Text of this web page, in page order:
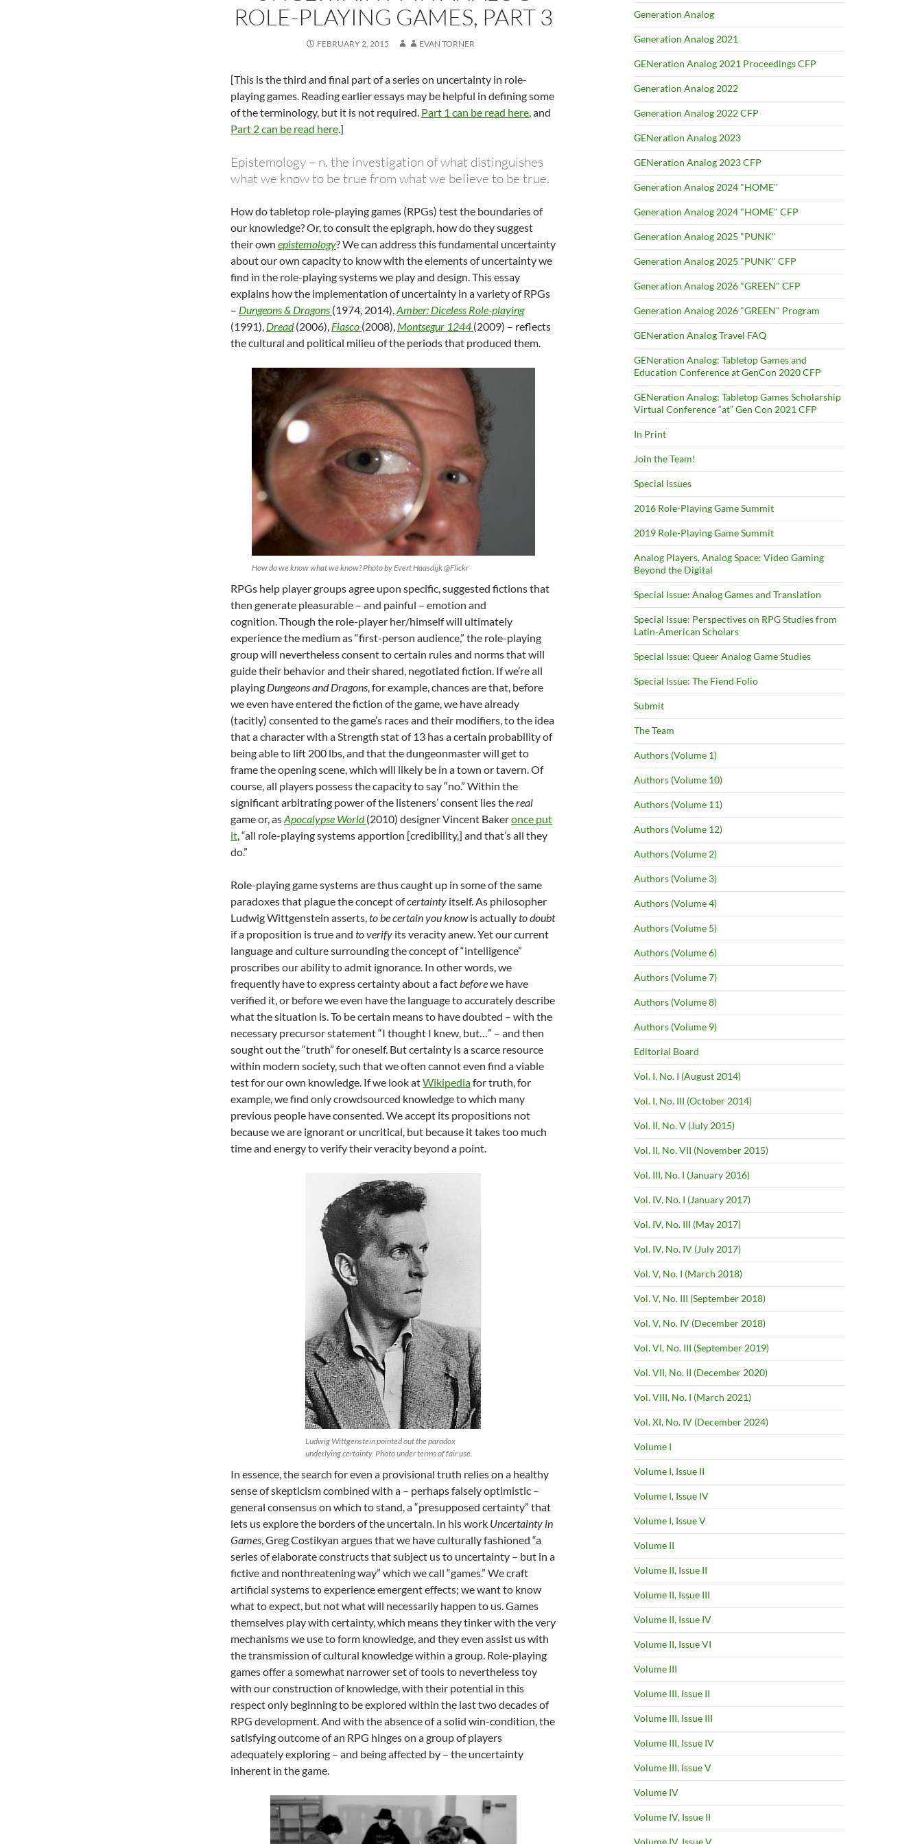
ROLE-PLAYING GAMES, PART 3
FEBRUARY 2, 2015 EVAN TORNER
[This is the third and final part of a series on uncertainty in role-
playing games. Reading earlier essays may be helpful in defining some
of the terminology, but it is not required. Part 1 can be read here, and
Part 2 can be read here.]
Epistemology – n. the investigation of what distinguishes
what we know to be true from what we believe to be true.
How do tabletop role-playing games (RPGs) test the boundaries of
our knowledge? Or, to consult the epigraph, how do they suggest
their own epistemology? We can address this fundamental uncertainty
about our own capacity to know with the elements of uncertainty we
find in the role-playing systems we play and design. This essay
explains how the implementation of uncertainty in a variety of RPGs
– Dungeons & Dragons (1974, 2014),Amber: Diceless Role-playing
(1991), Dread(2006), Fiasco (2008), Montsegur 1244 (2009) – reflects
the cultural and political milieu of the periods that produced them.
How do we know what we know? Photo by Evert Haasdijk @Flickr
RPGs help player groups agree upon specific, suggested fictions that
then generate pleasurable – and painful – emotion and
cognition. Though the role-player her/himself will ultimately
experience the medium as “first-person audience,” the role-playing
group will nevertheless consent to certain rules and norms that will
guide their behavior and their shared, negotiated fiction. If we’re all
playing Dungeons and Dragons, for example, chances are that, before
we even have entered the fiction of the game, we have already
(tacitly) consented to the game’s races and their modifiers, to the idea
that a character with a Strength stat of 13 has a certain probability of
being able to lift 200 lbs, and that the dungeonmaster will get to
frame the opening scene, which will likely be in a town or tavern. Of
course, all players possess the capacity to say “no.” Within the
significant arbitrating power of the listeners’ consent lies thereal
game or, asApocalypse World(2010) designer Vincent Bakeronce put
it, “all role-playing systems apportion [credibility,] and that’s all they
do.”
Role-playing game systems are thus caught up in some of the same
paradoxes that plague the concept ofcertainty itself. As philosopher
Ludwig Wittgenstein asserts,to be certain you knowis actuallyto doubt
if a proposition is true and to verify its veracity anew. Yet our current
language and culture surrounding the concept of “intelligence”
proscribes our ability to admit ignorance. In other words, we
frequently have to express certainty about a factbeforewe have
verified it, or before we even have the language to accurately describe
what the situation is. To be certain means to have doubted – with the
necessary precursor statement “I thought I knew, but…” – and then
sought out the “truth” for oneself. But certainty is a scarce resource
within modern society, such that we often cannot even find a viable
test for our own knowledge. If we look atWikipediafor truth, for
example, we find only crowdsourced knowledge to which many
previous people have consented. We accept its propositions not
because we are ignorant or uncritical, but because it takes too much
time and energy to verify their veracity beyond a point.
Ludwig Wittgenstein pointed out the paradox
underlying certainty. Photo under terms of fair use.
In essence, the search for even a provisional truth relies on a healthy
sense of skepticism combined with a – perhaps falsely optimistic –
general consensus on which to stand, a “presupposed certainty” that
lets us explore the borders of the uncertain. In his work Uncertainty in
Games, Greg Costikyan argues that we have culturally fashioned “a
series of elaborate constructs that subject us to uncertainty – but in a
fictive and nonthreatening way” which we call “games.” We craft
artificial systems to experience emergent effects; we want to know
what to expect, but not what will necessarily happen to us. Games
themselves play with certainty, which means they tinker with the very
mechanisms we use to form knowledge, and they even assist us with
the transmission of cultural knowledge within a group. Role-playing
games offer a somewhat narrower set of tools to nevertheless toy
with our construction of knowledge, with their potential in this
respect only beginning to be explored within the last two decades of
RPG development. And with the absence of a solid win-condition, the
satisfying outcome of an RPG hinges on a group of players
adequately exploring – and being affected by – the uncertainty
inherent in the game.
Generation Analog
Generation Analog 2021
GENeration Analog 2021 Proceedings CFP
Generation Analog 2022
Generation Analog 2022 CFP
GENeration Analog 2023
GENeration Analog 2023 CFP
Generation Analog 2024 "HOME"
Generation Analog 2024 "HOME" CFP
Generation Analog 2025 "PUNK"
Generation Analog 2025 "PUNK" CFP
Generation Analog 2026 "GREEN" CFP
Generation Analog 2026 "GREEN" Program
GENeration Analog Travel FAQ
GENeration Analog: Tabletop Games and
Education Conference at GenCon 2020 CFP
GENeration Analog: Tabletop Games Scholarship
Virtual Conference “at” Gen Con 2021 CFP
In Print
Join the Team!
Special Issues
2016 Role-Playing Game Summit
2019 Role-Playing Game Summit
Analog Players, Analog Space: Video Gaming
Beyond the Digital
Special Issue: Analog Games and Translation
Special Issue: Perspectives on RPG Studies from
Latin-American Scholars
Special Issue: Queer Analog Game Studies
Special Issue: The Fiend Folio
Submit
The Team
Authors (Volume 1)
Authors (Volume 10)
Authors (Volume 11)
Authors (Volume 12)
Authors (Volume 2)
Authors (Volume 3)
Authors (Volume 4)
Authors (Volume 5)
Authors (Volume 6)
Authors (Volume 7)
Authors (Volume 8)
Authors (Volume 9)
Editorial Board
Vol. I, No. I (August 2014)
Vol. I, No. III (October 2014)
Vol. II, No. V (July 2015)
Vol. II, No. VII (November 2015)
Vol. III, No. I (January 2016)
Vol. IV, No. I (January 2017)
Vol. IV, No. III (May 2017)
Vol. IV, No. IV (July 2017)
Vol. V, No. I (March 2018)
Vol. V, No. III (September 2018)
Vol. V, No. IV (December 2018)
Vol. VI, No. III (September 2019)
Vol. VII, No. II (December 2020)
Vol. VIII, No. I (March 2021)
Vol. XI, No. IV (December 2024)
Volume I
Volume I, Issue II
Volume I, Issue IV
Volume I, Issue V
Volume II
Volume II, Issue II
Volume II, Issue III
Volume II, Issue IV
Volume II, Issue VI
Volume III
Volume III, Issue II
Volume III, Issue III
Volume III, Issue IV
Volume III, Issue V
Volume IV
Volume IV, Issue II
Volume IV, Issue V